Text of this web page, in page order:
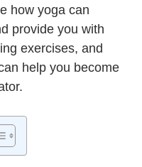
how yoga can
provide you with
exercises, and
help you become